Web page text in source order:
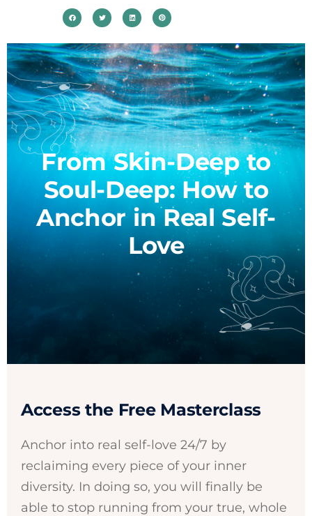
From Skin-Deep to
Soul-Deep: How to
Anchor in Real Self-
Love
Access the Free Masterclass
Anchor into real self-love 24/7 by
reclaiming every piece of your inner
diversity. In doing so, you will finally be
able to stop running from your true, whole